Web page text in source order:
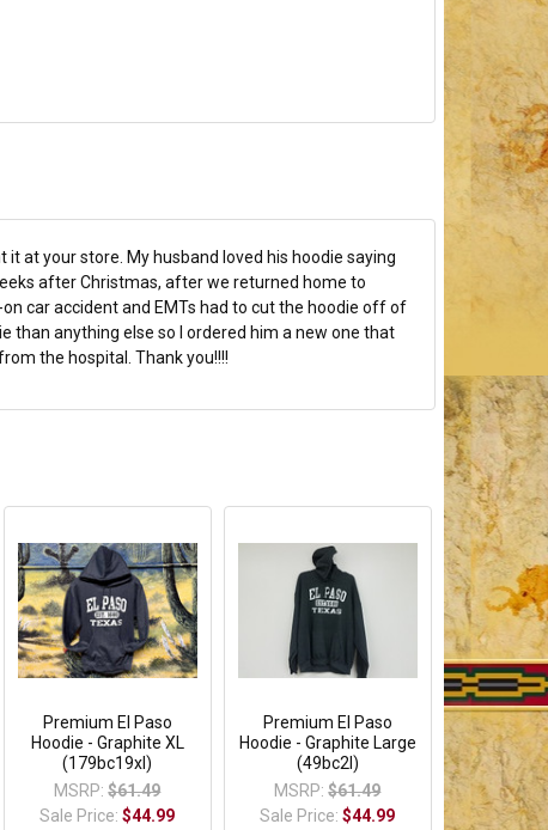
at your store. My husband loved his hoodie saying
after Christmas, after we returned home to
car accident and EMTs had to cut the hoodie off of
than anything else so I ordered him a new one that
the hospital. Thank you!!!!
Premium El Paso
Hoodie - Graphite XL
(179bc19xl)
MSRP: $61.49
Sale Price:$44.99
Premium El Paso
Hoodie - Graphite Large
(49bc2l)
MSRP: $61.49
Sale Price:$44.99